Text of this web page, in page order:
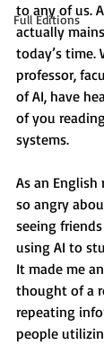
Full Editions
to any of us.
actually
today’s time.
professor,
of AI, have
of you
systems.
As an English
so angry
seeing
using AI to
It made me
thought of a
repeating
people